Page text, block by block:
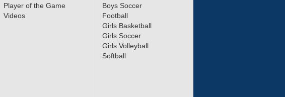
Player of the Game
Videos
Boys Soccer
Football
Girls Basketball
Girls Soccer
Girls Volleyball
Softball